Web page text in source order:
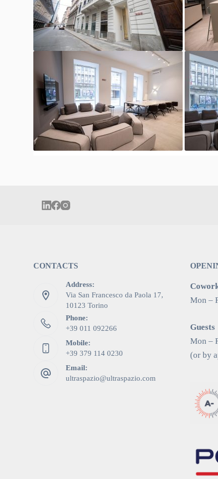
CONTACTS
Address:
Via San Francesco da Paola 17,
10123 Torino
Phone:
+39 011 092266
Mobile:
+39 379 114 0230
Email:
ultraspazio@ultraspazio.com
Mon –
Guests
Mon –
(or by